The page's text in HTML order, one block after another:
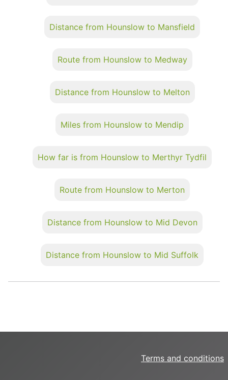
Distance from Hounslow to Mansfield
Route from Hounslow to Medway
Distance from Hounslow to Melton
Miles from Hounslow to Mendip
How far is from Hounslow to Merthyr Tydfil
Route from Hounslow to Merton
Distance from Hounslow to Mid Devon
Distance from Hounslow to Mid Suffolk
Terms and conditions